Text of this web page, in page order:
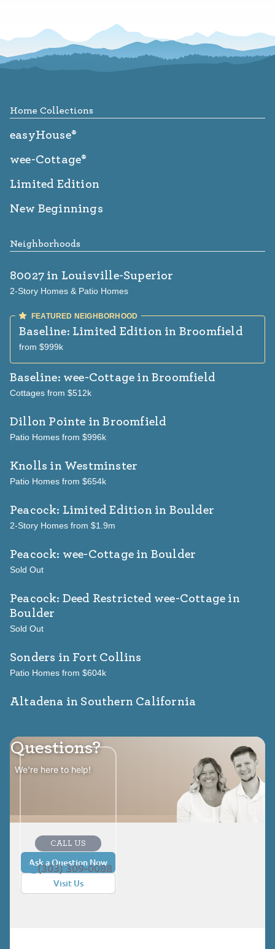
Home Collections
easyHouse®
wee-Cottage®
Limited Edition
New Beginnings
Neighborhoods
80027 in Louisville-Superior
2-Story Homes & Patio Homes
Baseline: Limited Edition in Broomfield
from $999k
Baseline: wee-Cottage in Broomfield
Cottages from $512k
Dillon Pointe in Broomfield
Patio Homes from $996k
Knolls in Westminster
Patio Homes from $654k
Peacock: Limited Edition in Boulder
2-Story Homes from $1.9m
Peacock: wee-Cottage in Boulder
Sold Out
Peacock: Deed Restricted wee-Cottage in
Boulder
Sold Out
Sonders in Fort Collins
Patio Homes from $604k
Altadena in Southern California
Questions?
We're here to help!
Ask a Question Now
Visit Us
CALL US
(303) 309-0088